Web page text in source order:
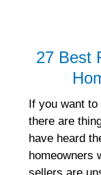
27 Best
If you want
there are
have heard
homeowners